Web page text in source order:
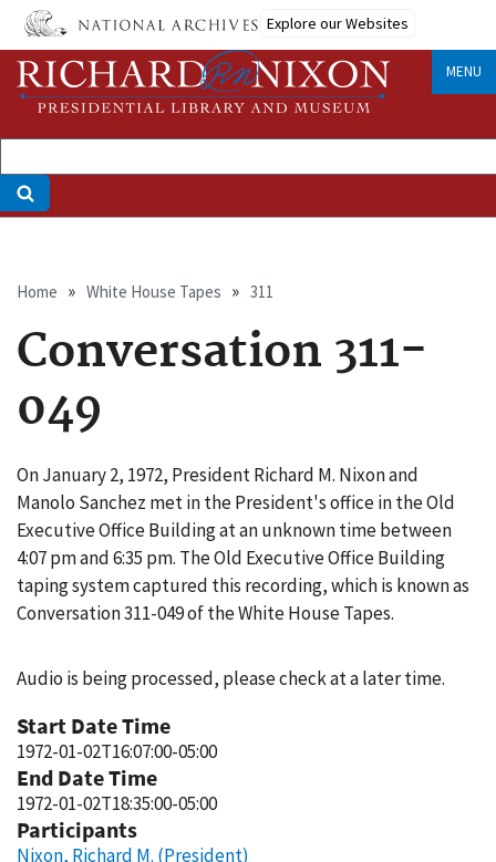
Skip
main
content
Explore our Websites
MENU
Breadcrumb
Home White House Tapes 311
Conversation 311-
049
On January 2, 1972, President Richard M. Nixon and
Manolo Sanchez met in the President's office in the Old
Executive Office Building at an unknown time between
4:07 pm and 6:35 pm. The Old Executive Office Building
taping system captured this recording, which is known as
Conversation 311-049 of the White House Tapes.
Audio is being processed, please check at a later time.
Start Date Time
1972-01-02T16:07:00-05:00
End Date Time
1972-01-02T18:35:00-05:00
Participants
Nixon, Richard M. (President)